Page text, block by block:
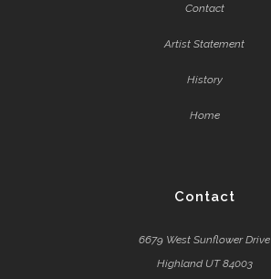
Contact
Artist Statement
History
Home
Contact
6679 West Sunflower Drive
Highland UT 84003